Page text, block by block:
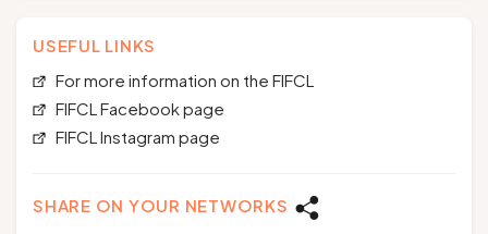
USEFUL LINKS
For more information on the FIFCL
FIFCL Facebook page
FIFCL Instagram page
SHARE ON YOUR NETWORKS